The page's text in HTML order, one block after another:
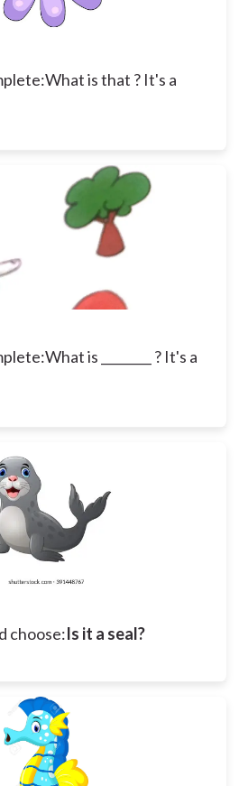
What is that ? It's a
What is ________ ? It's a
choose:Is it a seal?